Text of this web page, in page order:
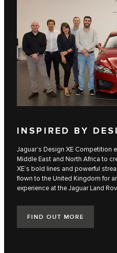
INSPIRED BY
Jaguar’s Design XE
Middle East and North Africa to
XE’s bold lines and powerful
flown to the United Kingdom for
experience at the Jaguar Land
FIND OUT MORE